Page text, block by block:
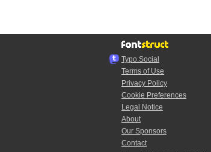
Typo.Social
Terms of Use
Privacy Policy
Cookie Preferences
Legal Notice
About
Our Sponsors
Contact